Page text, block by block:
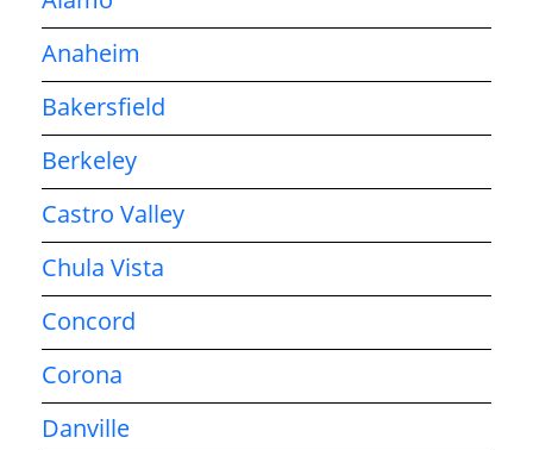
Anaheim
Bakersfield
Berkeley
Castro Valley
Chula Vista
Concord
Corona
Danville